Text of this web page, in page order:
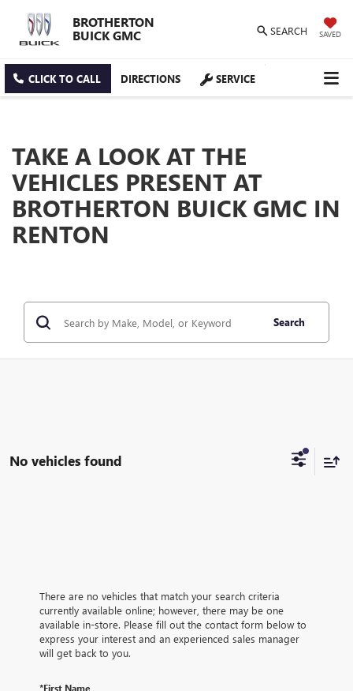
BROTHERTON
BUICK GMC
SEARCH SAVED
CLICK TO CALL DIRECTIONS SERVICE
TAKE A LOOK AT THE
VEHICLES PRESENT AT
BROTHERTON BUICK GMC IN
RENTON
Search
No vehicles found
There are no vehicles that match your search criteria
currently available online; however, there may be one
available in-store. Please fill out the contact form below to
express your interest and an experienced sales manager
will get back to you.
*First Name